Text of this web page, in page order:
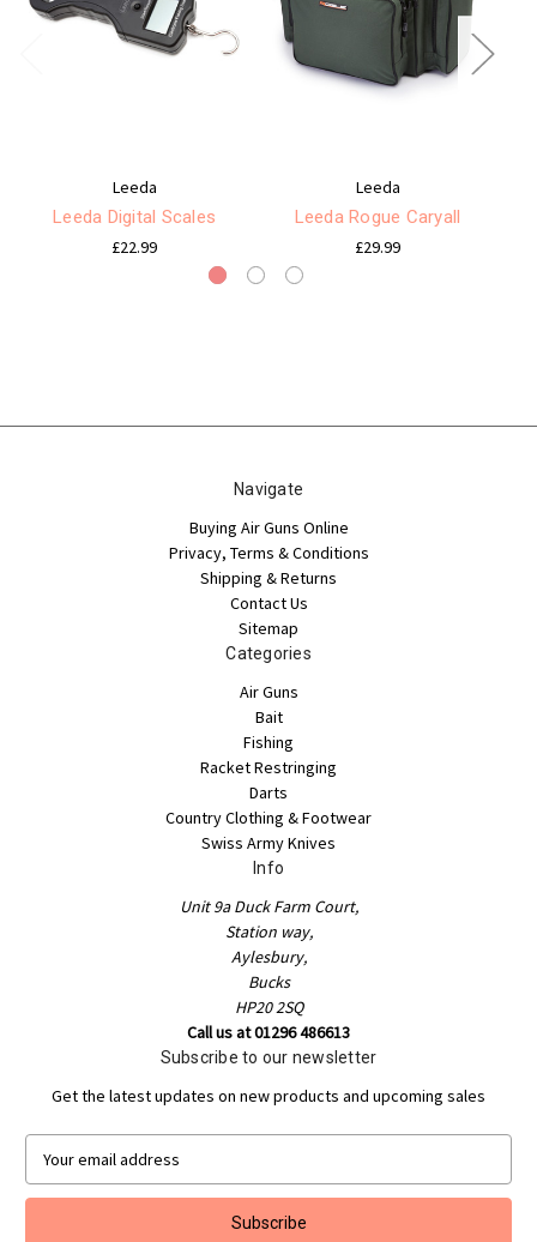
Leeda
Leeda Digital Scales
£22.99
Leeda
Leeda Rogue Caryall
£29.99
Navigate
Buying Air Guns Online
Privacy, Terms & Conditions
Shipping & Returns
Contact Us
Sitemap
Categories
Air Guns
Bait
Fishing
Racket Restringing
Darts
Country Clothing & Footwear
Swiss Army Knives
Info
Unit 9a Duck Farm Court,
Station way,
Aylesbury,
Bucks
HP20 2SQ
Call us at 01296 486613
Subscribe to our newsletter
Get the latest updates on new products and upcoming sales
a